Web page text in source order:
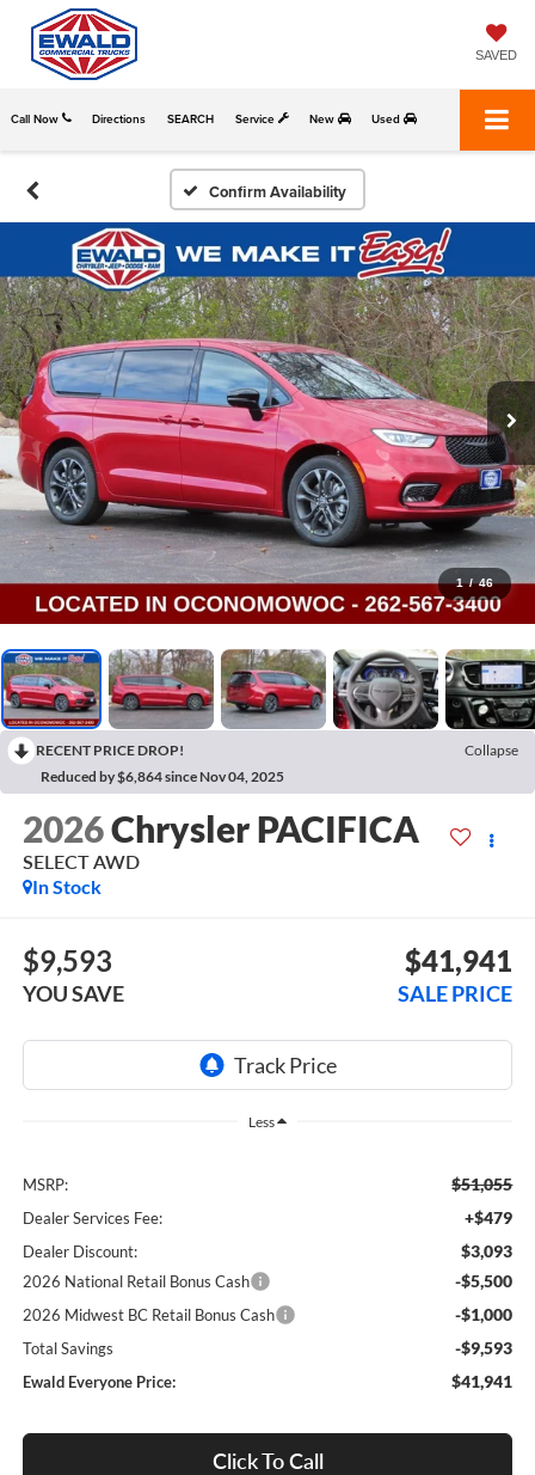
SAVED
Call Now Directions Service New Used
SEARCH
Confirm Availability
1 / 46
RECENT PRICE DROP!
Collapse
Reduced by $6,864 since Nov 04, 2025
2026Chrysler PACIFICA
SELECT AWD
In Stock
$9,593
YOU SAVE
$41,941
SALE PRICE
Less
MSRP: $51,055
Dealer Services Fee: +$479
Dealer Discount: $3,093
2026 National Retail Bonus Cash -$5,500
2026 Midwest BC Retail Bonus Cash -$1,000
Total Savings -$9,593
Ewald Everyone Price: $41,941
Click To Call